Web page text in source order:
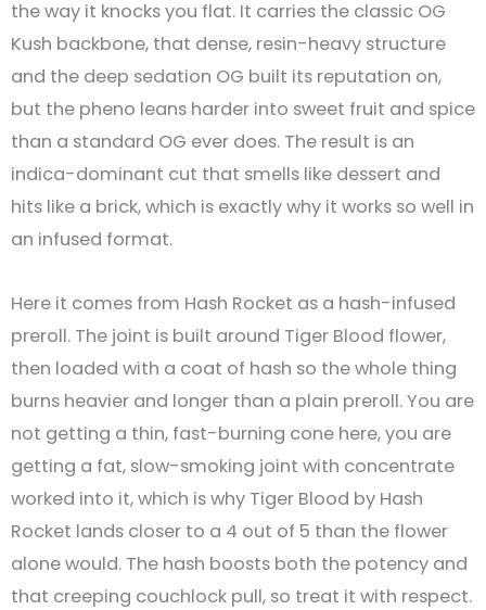
the way it knocks you flat. It carries the classic OG
Kush backbone, that dense, resin-heavy structure
and the deep sedation OG built its reputation on,
but the pheno leans harder into sweet fruit and spice
than a standard OG ever does. The result is an
indica-dominant cut that smells like dessert and
hits like a brick, which is exactly why it works so well in
an infused format.
Here it comes from Hash Rocket as a hash-infused
preroll. The joint is built around Tiger Blood flower,
then loaded with a coat of hash so the whole thing
burns heavier and longer than a plain preroll. You are
not getting a thin, fast-burning cone here, you are
getting a fat, slow-smoking joint with concentrate
worked into it, which is why Tiger Blood by Hash
Rocket lands closer to a 4 out of 5 than the flower
alone would. The hash boosts both the potency and
that creeping couchlock pull, so treat it with respect.